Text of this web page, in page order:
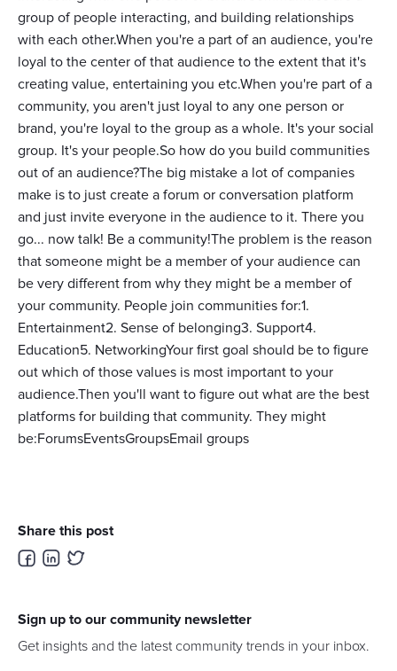
group of people interacting, and building relationships
with each other.When you're a part of an audience, you're
loyal to the center of that audience to the extent that it's
creating value, entertaining you etc.When you're part of a
community, you aren't just loyal to any one person or
brand, you're loyal to the group as a whole. It's your social
group. It's your people.So how do you build communities
out of an audience?The big mistake a lot of companies
make is to just create a forum or conversation platform
and just invite everyone in the audience to it. There you
go... now talk! Be a community!The problem is the reason
that someone might be a member of your audience can
be very different from why they might be a member of
your community. People join communities for:1.
Entertainment2. Sense of belonging3. Support4.
Education5. NetworkingYour first goal should be to figure
out which of those values is most important to your
audience.Then you'll want to figure out what are the best
platforms for building that community. They might
be:ForumsEventsGroupsEmail groups
Share this post
Sign up to our community newsletter
Get insights and the latest community trends in your inbox.